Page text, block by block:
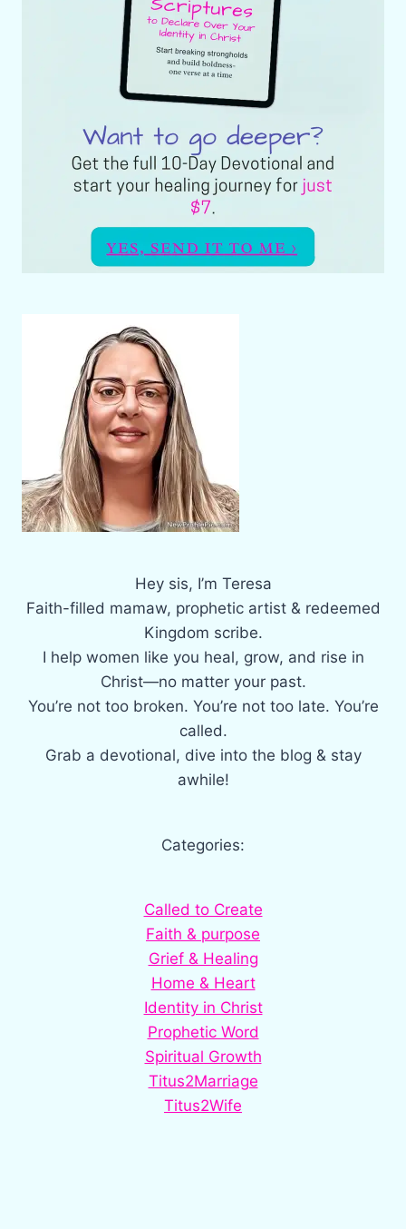
Hey sis, I’m Teresa
Faith-filled mamaw, prophetic artist & redeemed
Kingdom scribe.
I help women like you heal, grow, and rise in
Christ—no matter your past.
You’re not too broken. You’re not too late. You’re
called.
Grab a devotional, dive into the blog & stay
awhile!
Categories:
Called to Create
Faith & purpose
Grief & Healing
Home & Heart
Identity in Christ
Prophetic Word
Spiritual Growth
Titus2Marriage
Titus2Wife